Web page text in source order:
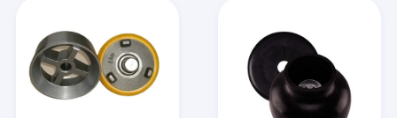
Mud Pump Parts
Mud Pump Liner